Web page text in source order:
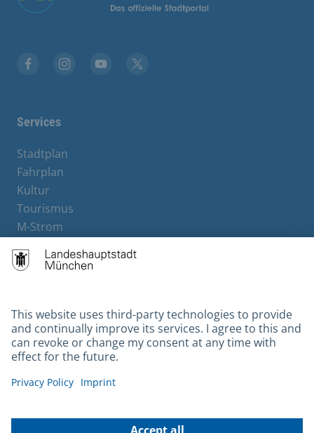
Services
Stadtplan
Fahrplan
Kultur
Tourismus
M-Strom
Hotels
Contact
Barrierefreiheit
Leichte Sprache
Gebärdensprache
Kontakt